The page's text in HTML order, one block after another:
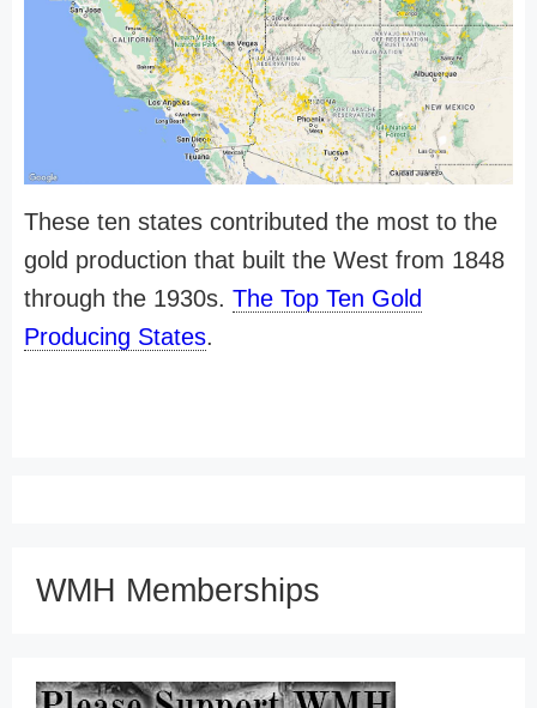
These ten states contributed the most to the
gold production that built the West from 1848
through the 1930s. The Top Ten Gold
Producing States.
WMH Memberships